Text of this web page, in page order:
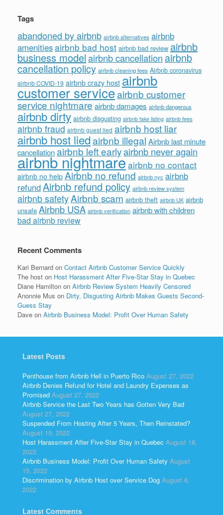
Tags
abandoned by airbnb airbnb alternatives airbnb
amenitiesairbnb bad host airbnb bad review airbnb
business modelairbnb cancellation airbnb
cancellation policy airbnb cleaning fees Airbnb coronavirus
airbnb COVID-19 airbnb crazy host airbnb
customer serviceairbnb customer
service nightmare airbnb damages airbnb dangerous
airbnb dirty airbnb disgusting airbnb fake listing airbnb fees
airbnb fraud airbnb guest lied airbnb host liar
airbnb host liedairbnb illegal Airbnb last minute
cancellationairbnb left earlyairbnb never again
airbnb nightmareairbnb no contact
airbnb no help Airbnb no refund airbnb nyc airbnb
refundAirbnb refund policy airbnb review system
airbnb safetyAirbnb scam airbnb theft airbnb UK airbnb
unsafe Airbnb USA airbnb verification airbnb with children
bad airbnb review
Recent Comments
Kari Bernard on Contact Airbnb Customer Service Quickly
The host on Host Harassment After Five-Star Stay in Quebec
Diane Hamilton on Airbnb Review System Heavily Censored
Anonnie Mus on Dirty, Disgusting Airbnb Makes Guests Second-
Guess Stay
Dave on Airbnb Business Model: Profit Over Human Safety
Latest Posts
Penthouse from Airbnb Hell in Puerto Rico August 27, 2022
Airbnb Denies Refund for Hotel and Laundry Expenses as
Promised August 27, 2022
Airbnb Service the Last Two Years has Gotten Very Bad
August 27, 2022
Suspended From Hosting After 5 Years, Then Reinstated?
August 19, 2022
Host Harassment After Five-Star Stay in Quebec August 18,
2022
Airbnb Business Model: Profit Over Human Safety August
15, 2022
Discrimination by Airbnb Host over Service Dog August 6,
2022
Latest Comments